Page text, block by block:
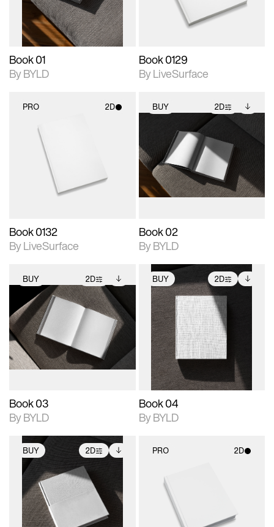
adjustments.
Book 01
By BYLD
Book 0129
By LiveSurface
PRO 2D
2D scene with
photographic details.
Includes support for
materials and lighting.
Book 0132
By LiveSurface
BUY 2D
2D scene with
photographic details.
Includes support for
extended scene
adjustments.
Includes additional
files when unlocked.
View Surface Info to
download files.
Book 02
By BYLD
BUY 2D
2D scene with
photographic details.
Includes support for
extended scene
adjustments.
Includes additional
files when unlocked.
View Surface Info to
download files.
Book 03
By BYLD
BUY 2D
2D scene with
photographic details.
Includes support for
extended scene
adjustments.
Includes additional
files when unlocked.
View Surface Info to
download files.
Book 04
By BYLD
BUY 2D
2D scene with
photographic details.
Includes support for
extended scene
adjustments.
Includes additional
files when unlocked.
View Surface Info to
download files.
PRO 2D
2D scene with
photographic details.
Includes support for
materials and lighting.